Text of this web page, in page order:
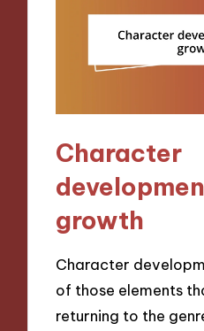
Character
growth
Character
of those elements
returning to the